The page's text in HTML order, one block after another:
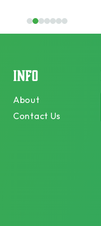
1 234567
INFO
About
Contact Us